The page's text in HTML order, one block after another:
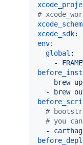
#
xcode_sdk:
env:
global :
    -
  -
brew
  -
brew
#
# you can
  -